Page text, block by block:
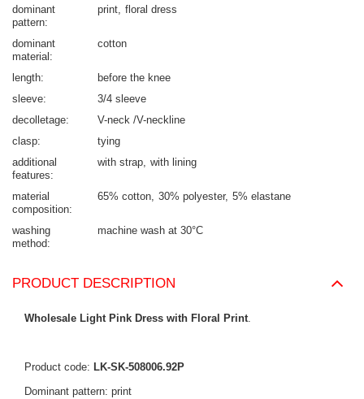
dominant
pattern
print floral dress
dominant
material
cotton
length
before the knee
sleeve
3/4 sleeve
decolletage
V-neck /V-neckline
clasp
tying
additional
features
with strap with lining
material
composition
65% cotton 30% polyester 5% elastane
washing
method
machine wash at 30°C
PRODUCT DESCRIPTION
Wholesale Light Pink Dress with Floral Print
Product code: LK-SK-508006.92P
Dominant pattern: print